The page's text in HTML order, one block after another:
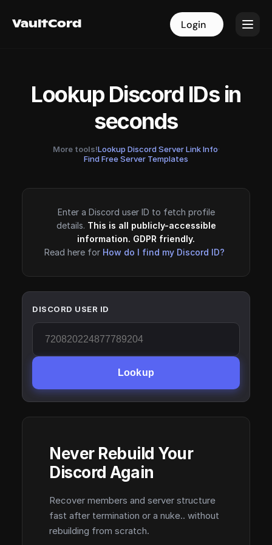
VaultCord Login
VaultCord Login
Lookup Discord IDs in
seconds
More tools!Lookup Discord Server Link Info·
Find Free Server Templates
Enter a Discord user ID to fetch profile
details. This is all publicly-accessible
information. GDPR friendly.
Read here for How do I find my Discord ID?
DISCORD USER ID
Lookup
Never Rebuild Your
Discord Again
Recover members and server structure
fast after termination or a nuke.. without
rebuilding from scratch.